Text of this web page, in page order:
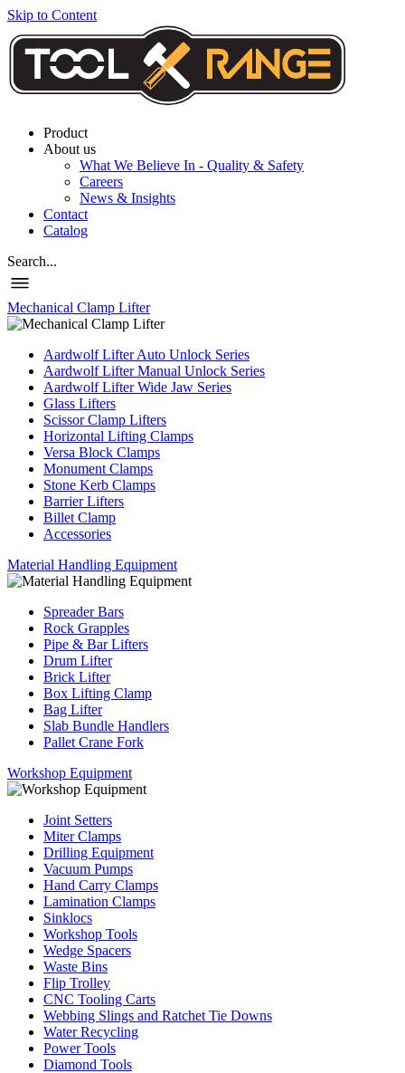
Skip to Content
Product
About us
What We Believe In - Quality & Safety
Careers
News & Insights
Contact
Catalog
Search...
Mechanical Clamp Lifter
Aardwolf Lifter Auto Unlock Series
Aardwolf Lifter Manual Unlock Series
Aardwolf Lifter Wide Jaw Series
Glass Lifters
Scissor Clamp Lifters
Horizontal Lifting Clamps
Versa Block Clamps
Monument Clamps
Stone Kerb Clamps
Barrier Lifters
Billet Clamp
Accessories
Material Handling Equipment
Spreader Bars
Rock Grapples
Pipe & Bar Lifters
Drum Lifter
Brick Lifter
Box Lifting Clamp
Bag Lifter
Slab Bundle Handlers
Pallet Crane Fork
Workshop Equipment
Joint Setters
Miter Clamps
Drilling Equipment
Vacuum Pumps
Hand Carry Clamps
Lamination Clamps
Sinklocs
Workshop Tools
Wedge Spacers
Waste Bins
Flip Trolley
CNC Tooling Carts
Webbing Slings and Ratchet Tie Downs
Water Recycling
Power Tools
Diamond Tools